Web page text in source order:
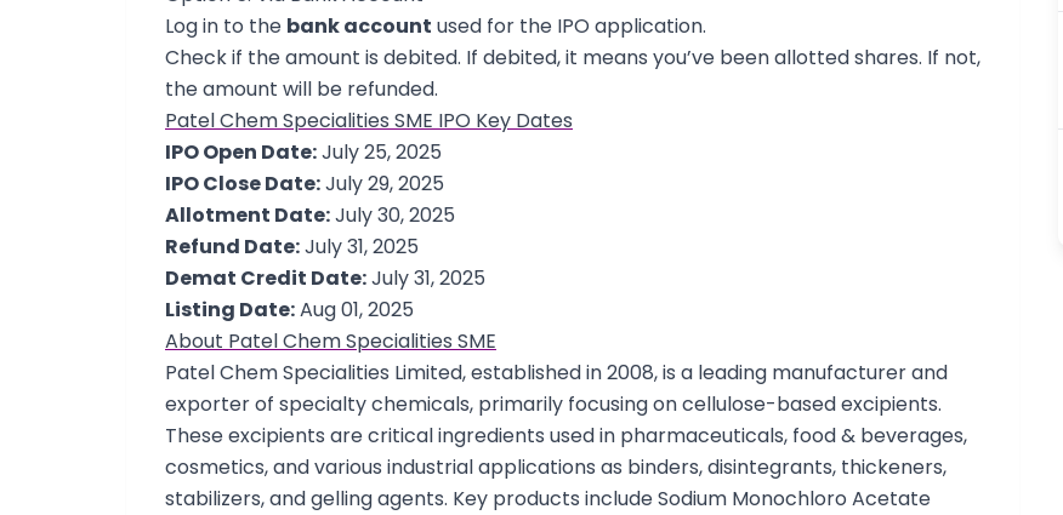
Log in to the bank account used for the IPO application.
Check if the amount is debited. If debited, it means you’ve been allotted shares. If not,
the amount will be refunded.
Patel Chem Specialities SME IPO Key Dates
IPO Open Date:July 25, 2025
IPO Close Date:July 29, 2025
Allotment Date:July 30, 2025
Refund Date:July 31, 2025
Demat Credit Date:July 31, 2025
Listing Date:Aug 01, 2025
About Patel Chem Specialities SME
Patel Chem Specialities Limited, established in 2008, is a leading manufacturer and
exporter of specialty chemicals, primarily focusing on cellulose-based excipients.
These excipients are critical ingredients used in pharmaceuticals, food & beverages,
cosmetics, and various industrial applications as binders, disintegrants, thickeners,
stabilizers, and gelling agents. Key products include Sodium Monochloro Acetate